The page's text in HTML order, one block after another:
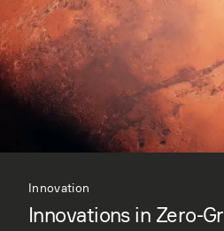
Innovation
Innovations in Zero-